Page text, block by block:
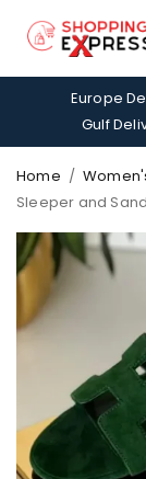
Europe
Gulf
Home /
Sleeper and